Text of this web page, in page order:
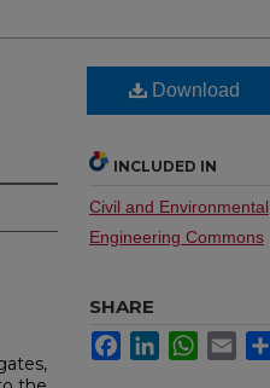
Download
INCLUDED IN
Civil and Environmental
Engineering Commons
SHARE
FacebookLinkedInWhatsApp
Email